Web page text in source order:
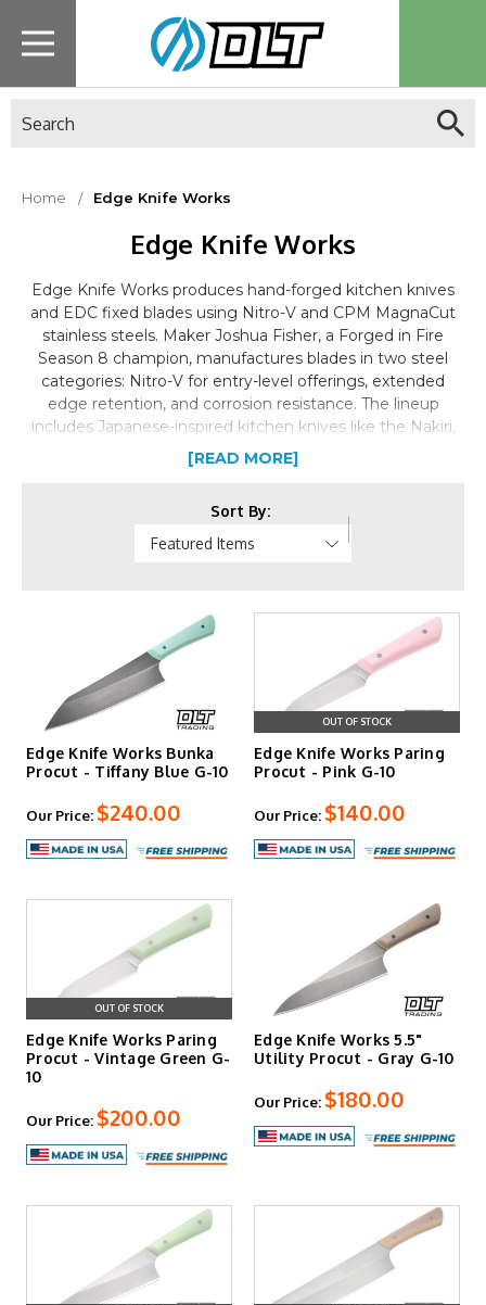
Home Edge Knife Works
Edge Knife Works
Edge Knife Works produces hand-forged kitchen knives
and EDC fixed blades using Nitro-V and CPM MagnaCut
stainless steels. Maker Joshua Fisher, a Forged in Fire
Season 8 champion, manufactures blades in two steel
categories: Nitro-V for entry-level offerings, extended
edge retention, and corrosion resistance. The lineup
includes Japanese-inspired kitchen knives like the Nakiri,
Kiritsuke, and Chef's knife, alongside tactical-style fixed
blades including the Huntsman, Ronin, Tanto, and
Handle materials span Richlite in multiple colors, canvas
and linen Micarta variants, and burlap options. All knives
and outdoor configurations.
[READ MORE]
Sort By:
Edge Knife Works Bunka
Procut - Tiffany Blue G-10
Our Price: $240.00
OUT OF STOCK
Edge Knife Works Paring
Procut - Pink G-10
Our Price: $140.00
OUT OF STOCK
Edge Knife Works Paring
Procut - Vintage Green G-
10
Our Price: $200.00
Edge Knife Works 5.5"
Utility Procut - Gray G-10
Our Price: $180.00